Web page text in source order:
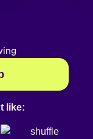
like: